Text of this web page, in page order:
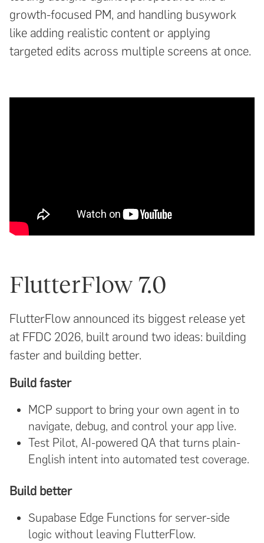
growth-focused PM, and handling busywork
like adding realistic content or applying
targeted edits across multiple screens at once.
FlutterFlow 7.0
FlutterFlow announced its biggest release yet
at FFDC 2026, built around two ideas: building
faster and building better.
Build faster
MCP support to bring your own agent in to
navigate, debug, and control your app live.
Test Pilot, AI-powered QA that turns plain-
English intent into automated test coverage.
Build better
Supabase Edge Functions for server-side
logic without leaving FlutterFlow.